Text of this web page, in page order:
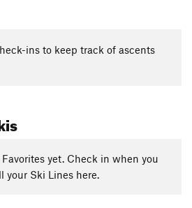
ins to keep track of ascents
yet. Check in when you
your Ski Lines here.